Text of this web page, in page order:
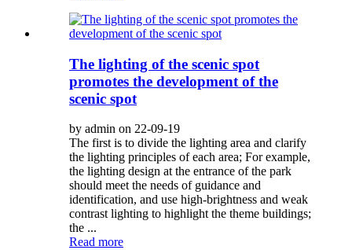
The lighting of the scenic spot
promotes the development of the
scenic spot
by admin on 22-09-19
The first is to divide the lighting area and clarify
the lighting principles of each area; For example,
the lighting design at the entrance of the park
should meet the needs of guidance and
identification, and use high-brightness and weak
contrast lighting to highlight the theme buildings;
the ...
Read more